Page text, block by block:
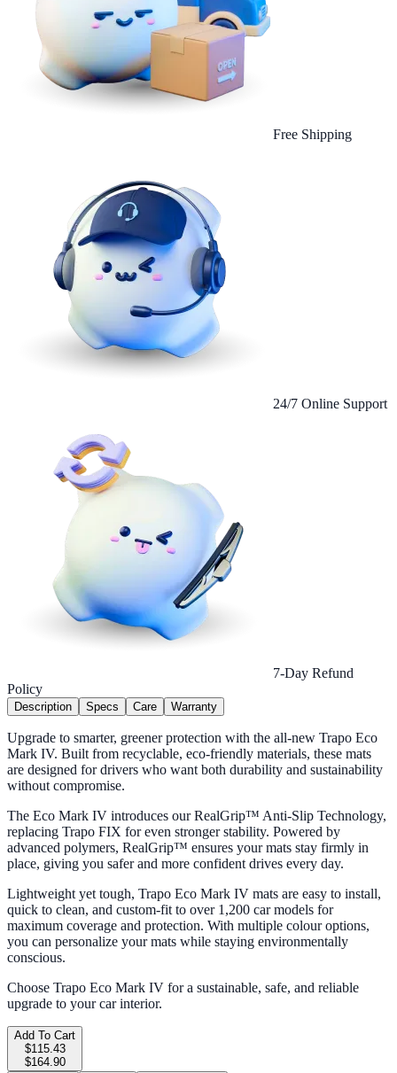
Free Shipping
24/7 Online Support
7-Day Refund
Policy
Description Specs Care Warranty
Upgrade to smarter, greener protection with the all-new Trapo Eco
Mark IV. Built from recyclable, eco-friendly materials, these mats
are designed for drivers who want both durability and sustainability
without compromise.
The Eco Mark IV introduces our RealGrip™ Anti-Slip Technology,
replacing Trapo FIX for even stronger stability. Powered by
advanced polymers, RealGrip™ ensures your mats stay firmly in
place, giving you safer and more confident drives every day.
Lightweight yet tough, Trapo Eco Mark IV mats are easy to install,
quick to clean, and custom-fit to over 1,200 car models for
maximum coverage and protection. With multiple colour options,
you can personalize your mats while staying environmentally
conscious.
Choose Trapo Eco Mark IV for a sustainable, safe, and reliable
upgrade to your car interior.
Add To Cart
$115.43
$164.90